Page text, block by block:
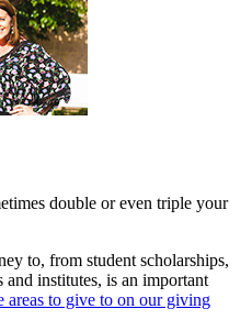
double or even triple your
to, from student scholarships,
and institutes, is an important
areas to give to on our giving